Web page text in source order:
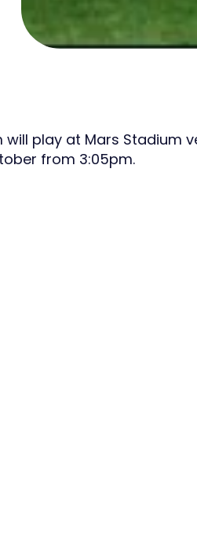
will play at Mars Stadium
from 3:05pm.